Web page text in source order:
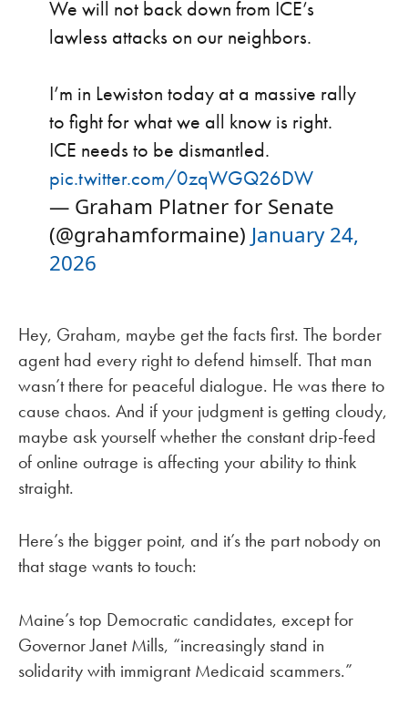
We will not back down from ICE’s
lawless attacks on our neighbors.
I’m in Lewiston today at a massive rally
to fight for what we all know is right.
ICE needs to be dismantled.
pic.twitter.com/0zqWGQ26DW
— Graham Platner for Senate
(@grahamformaine) January 24,
2026
Hey, Graham, maybe get the facts first. The border
agent had every right to defend himself. That man
wasn’t there for peaceful dialogue. He was there to
cause chaos. And if your judgment is getting cloudy,
maybe ask yourself whether the constant drip-feed
of online outrage is affecting your ability to think
straight.
Here’s the bigger point, and it’s the part nobody on
that stage wants to touch:
Maine’s top Democratic candidates, except for
Governor Janet Mills, “increasingly stand in
solidarity with immigrant Medicaid scammers.”